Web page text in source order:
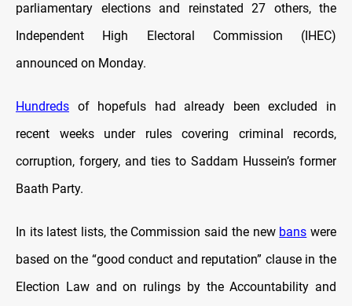
parliamentary elections and reinstated 27 others, the
Independent High Electoral Commission (IHEC)
announced on Monday.
Hundreds of hopefuls had already been excluded in
recent weeks under rules covering criminal records,
corruption, forgery, and ties to Saddam Hussein’s former
Baath Party.
In its latest lists, the Commission said the new bans were
based on the “good conduct and reputation” clause in the
Election Law and on rulings by the Accountability and